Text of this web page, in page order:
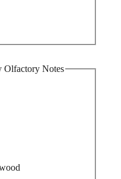
Women
Olfactory Notes